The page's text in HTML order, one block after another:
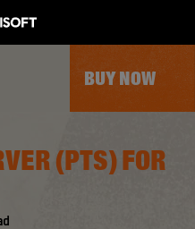
BUY NOW
(PTS) FOR